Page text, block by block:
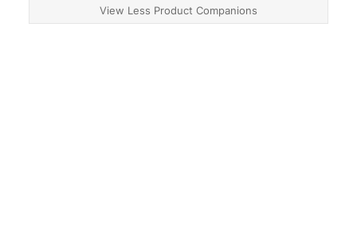
View Less Product Companions